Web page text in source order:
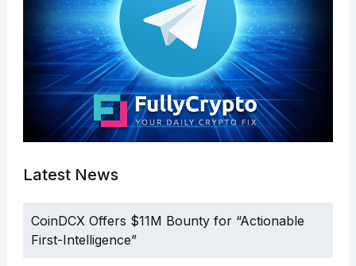
Latest News
CoinDCX Offers $11M Bounty for “Actionable
First-Intelligence”